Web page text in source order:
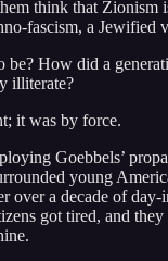
think that Zionism
fascism, a Jewified
be? How did a
illiterate?
it was by force.
Goebbels’
young
over a decade of day-
got tired, and